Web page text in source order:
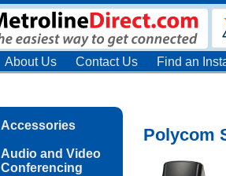
About Us Contact Us Find an
Accessories
Audio and Video
Conferencing
Polycom